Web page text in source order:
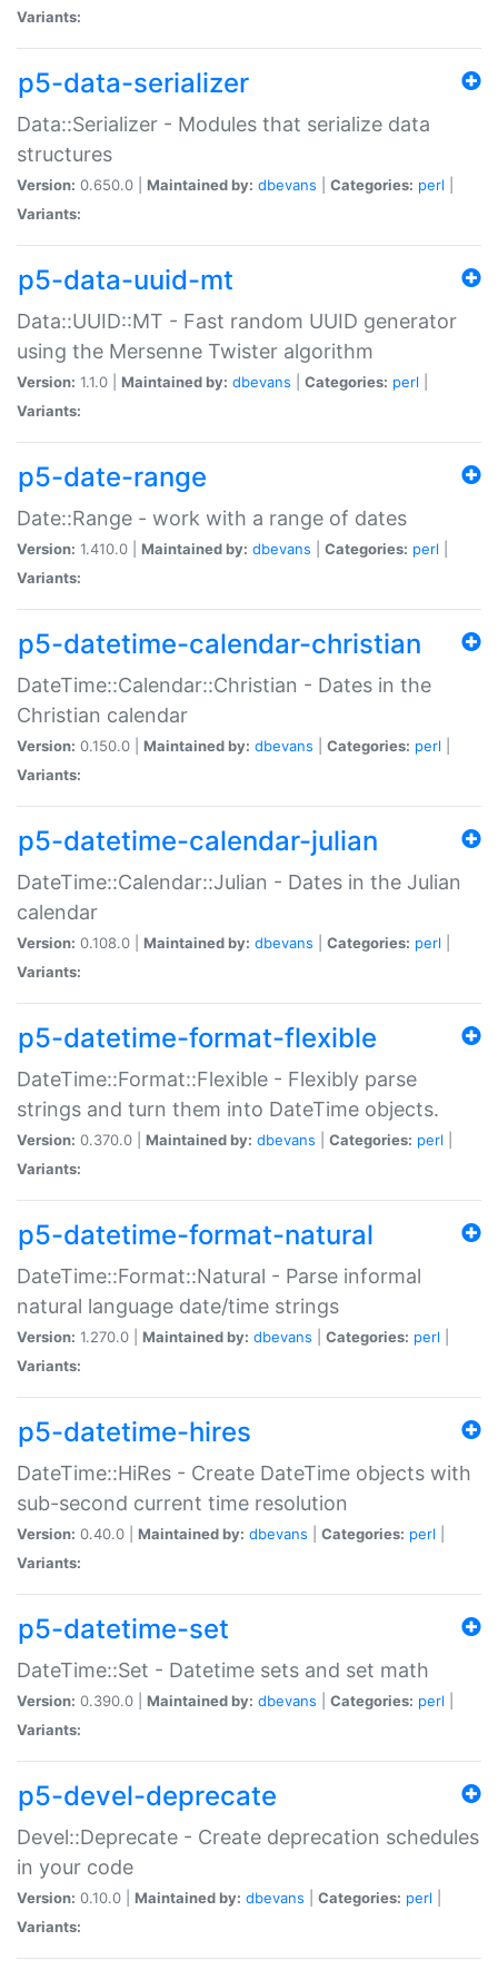
Variants:
p5-data-serializer
Data::Serializer - Modules that serialize data
structures
Version: 0.650.0 | Maintained by: dbevans Categories: perl
Variants:
p5-data-uuid-mt
Data::UUID::MT - Fast random UUID generator
using the Mersenne Twister algorithm
Version: 1.1.0 | Maintained by: dbevans Categories: perl
Variants:
p5-date-range
Date::Range - work with a range of dates
Version: 1.410.0 | Maintained by: dbevans Categories: perl
Variants:
p5-datetime-calendar-christian
DateTime::Calendar::Christian - Dates in the
Christian calendar
Version: 0.150.0 | Maintained by: dbevans Categories: perl
Variants:
p5-datetime-calendar-julian
DateTime::Calendar::Julian - Dates in the Julian
calendar
Version: 0.108.0 | Maintained by: dbevans Categories: perl
Variants:
p5-datetime-format-flexible
DateTime::Format::Flexible - Flexibly parse
strings and turn them into DateTime objects.
Version: 0.370.0 | Maintained by: dbevans Categories: perl
Variants:
p5-datetime-format-natural
DateTime::Format::Natural - Parse informal
natural language date/time strings
Version: 1.270.0 | Maintained by: dbevans Categories: perl
Variants:
p5-datetime-hires
DateTime::HiRes - Create DateTime objects with
sub-second current time resolution
Version: 0.40.0 | Maintained by: dbevans Categories: perl
Variants:
p5-datetime-set
DateTime::Set - Datetime sets and set math
Version: 0.390.0 | Maintained by: dbevans Categories: perl
Variants:
p5-devel-deprecate
Devel::Deprecate - Create deprecation schedules
in your code
Version: 0.10.0 | Maintained by: dbevans Categories: perl
Variants: